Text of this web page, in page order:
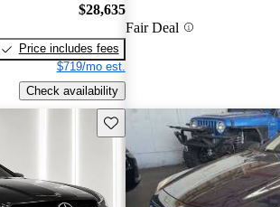
$28,635
Price includes fees
$719/mo est.
Check availability
Fair Deal
Save this listing